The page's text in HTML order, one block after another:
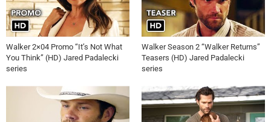
Walker 2×04 Promo “It’s Not What
You Think” (HD) Jared Padalecki
series
Walker Season 2 “Walker Returns”
Teasers (HD) Jared Padalecki
series